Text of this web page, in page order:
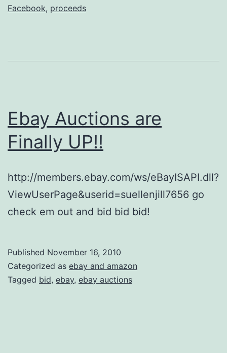
Facebook, proceeds
Ebay Auctions are
Finally UP!!
http://members.ebay.com/ws/eBayISAPI.dll?
ViewUserPage&userid=suellenjill7656 go
check em out and bid bid bid!
Published November 16, 2010
Categorized as ebay and amazon
Tagged bid, ebay, ebay auctions